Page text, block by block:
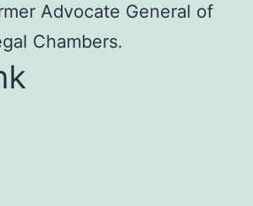
Advocate General of
Chambers.